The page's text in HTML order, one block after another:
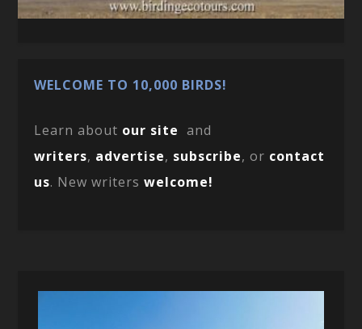
WELCOME TO 10,000 BIRDS!
Learn about our site and
writers, advertise, subscribe, or contact
us. New writerswelcome!